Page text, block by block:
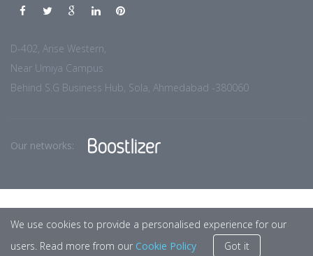
D-402, Arise Western,
Near Umiya Campus
Behind S.G Business Hub, Sola, Ahmedabad -380060
Our networks:
We use cookies to provide a personalised experience for our
users. Read more from our Cookie Policy Got it